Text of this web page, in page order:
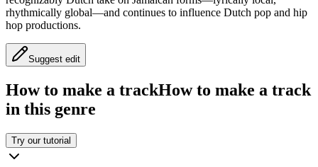
rhythmically global—and continues to influence Dutch pop and hip
hop productions.
Suggest edit
How to make a trackHow to make a track
in this genre
Try our tutorial